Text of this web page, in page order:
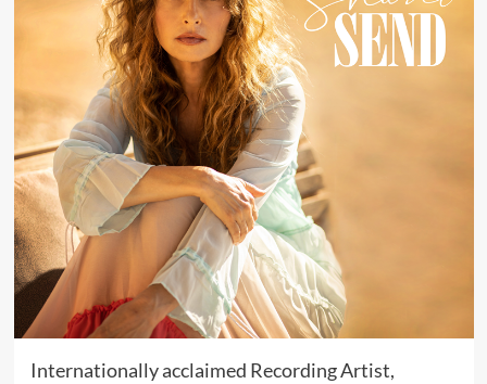
Internationally acclaimed Recording Artist,